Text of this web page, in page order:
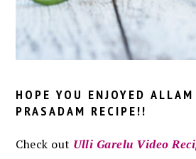
HOPE YOU ENJOYEDALLAM
PRASADAM RECIPE!!
Check out Ulli Garelu Video